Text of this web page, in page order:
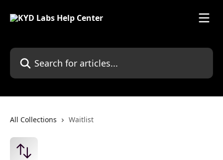
Search for articles...
All Collections Waitlist